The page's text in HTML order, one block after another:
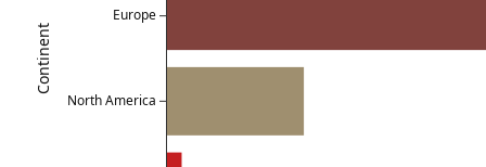
Europe
North America
Continent